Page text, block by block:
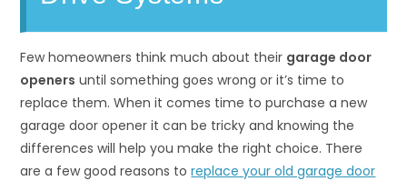
Few homeowners think much about their garage door
openers until something goes wrong or it’s time to
replace them. When it comes time to purchase a new
garage door opener it can be tricky and knowing the
differences will help you make the right choice. There
are a few good reasons toreplace your old garage door